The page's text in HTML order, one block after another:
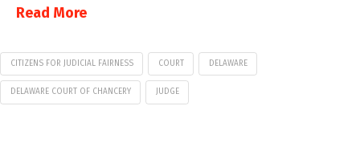
Read More
CITIZENS FOR JUDICIAL FAIRNESS COURT DELAWARE
DELAWARE COURT OF CHANCERY JUDGE